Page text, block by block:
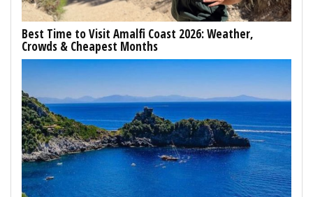
Best Time to Visit Amalfi Coast 2026: Weather,
Crowds & Cheapest Months